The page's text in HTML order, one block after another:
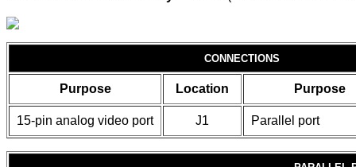
CONNECTIONS
Purpose Location Purpose
15-pin analog video port J1 Parallel port